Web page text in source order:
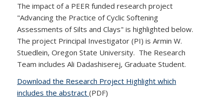
The impact of a PEER funded research project
"Advancing the Practice of Cyclic Softening
Assessments of Silts and Clays" is highlighted below.
The project Principal Investigator (PI) is Armin W.
Stuedlein, Oregon State University. The Research
Team includes Ali Dadashiserej, Graduate Student.
Download the Research Project Highlight which
includes the abstract (PDF)